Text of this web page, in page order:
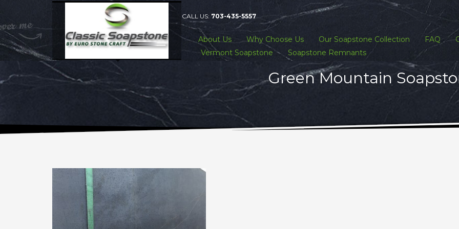
CALL US: 703-435-5557
About Us Why Choose Us Our Soapstone Collection FAQ
Vermont Soapstone
Soapstone Remnants
Green Mountain